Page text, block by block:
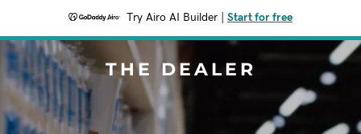
Try Airo AI Builder Start for free
THE DEALER